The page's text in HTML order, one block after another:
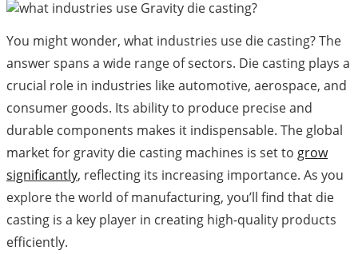
You might wonder, what industries use die casting? The
answer spans a wide range of sectors. Die casting plays a
crucial role in industries like automotive, aerospace, and
consumer goods. Its ability to produce precise and
durable components makes it indispensable. The global
market for gravity die casting machines is set to grow
significantly, reflecting its increasing importance. As you
explore the world of manufacturing, you’ll find that die
casting is a key player in creating high-quality products
efficiently.